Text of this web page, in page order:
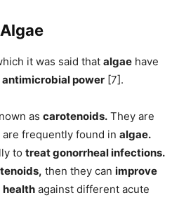
Algae
it was said that algae have
antimicrobial power [7].
as carotenoids. They are
frequently found in algae.
to treat gonorrheal infections.
then they can improve
health against different acute